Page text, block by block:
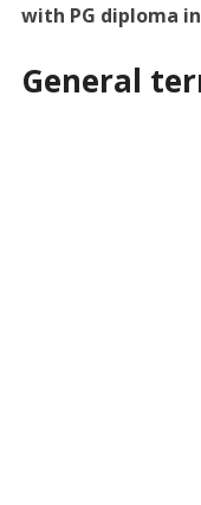
with PG diploma
General